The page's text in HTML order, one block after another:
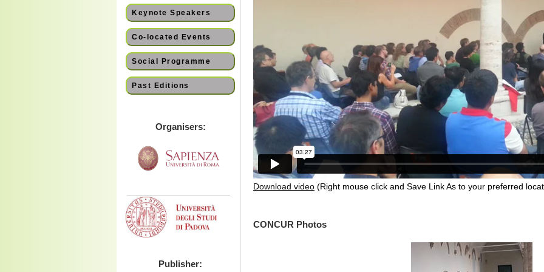
Download video (Right mouse click and Save Link As to your preferred
CONCUR Photos
Keynote Speakers
Co-located Events
Social Programme
Past Editions
Organisers:
Publisher: